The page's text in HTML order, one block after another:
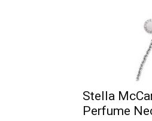
Stella
Perfume